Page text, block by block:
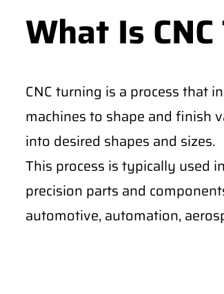
What Is
CNC turning is a process that
machines to shape and finish
into desired shapes and sizes.
This process is typically used
precision parts and
automotive, automation,